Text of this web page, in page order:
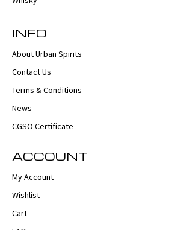
INFO
About Urban Spirits
Contact Us
Terms & Conditions
News
CGSO Certificate
ACCOUNT
My Account
Wishlist
Cart